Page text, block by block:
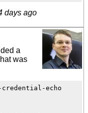
days ago
a
was
echo